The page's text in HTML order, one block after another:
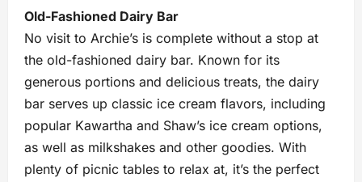
Old-Fashioned Dairy Bar
No visit to Archie’s is complete without a stop at
the old-fashioned dairy bar. Known for its
generous portions and delicious treats, the dairy
bar serves up classic ice cream flavors, including
popular Kawartha and Shaw’s ice cream options,
as well as milkshakes and other goodies. With
plenty of picnic tables to relax at, it’s the perfect